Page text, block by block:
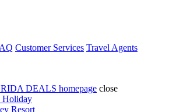
Customer Services Travel Agents
DEALS homepage close
Holiday
Resort